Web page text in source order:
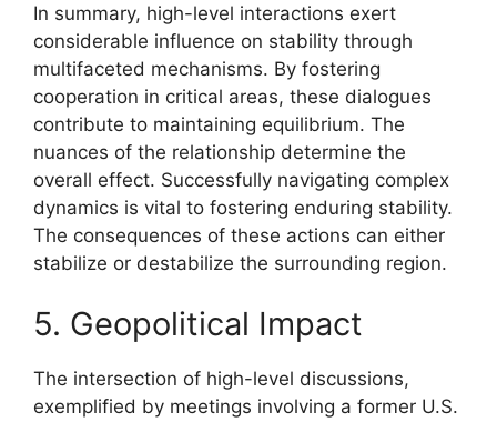
In summary, high-level interactions exert
considerable influence on stability through
multifaceted mechanisms. By fostering
cooperation in critical areas, these dialogues
contribute to maintaining equilibrium. The
nuances of the relationship determine the
overall effect. Successfully navigating complex
dynamics is vital to fostering enduring stability.
The consequences of these actions can either
stabilize or destabilize the surrounding region.
5. Geopolitical Impact
The intersection of high-level discussions,
exemplified by meetings involving a former U.S.